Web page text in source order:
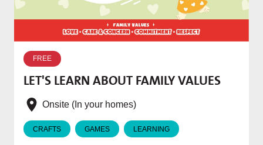
FREE
LET'S LEARN ABOUT FAMILY VALUES
Onsite (In your homes)
CRAFTS GAMES LEARNING